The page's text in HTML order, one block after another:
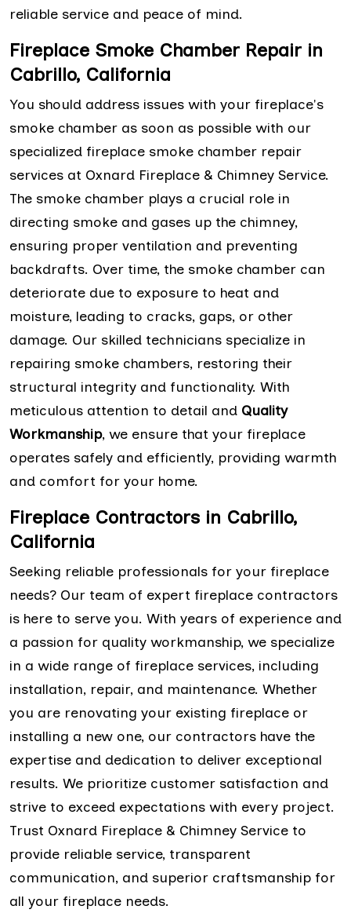
reliable service and peace of mind.
Fireplace Smoke Chamber Repair in
Cabrillo, California
You should address issues with your fireplace's
smoke chamber as soon as possible with our
specialized fireplace smoke chamber repair
services at Oxnard Fireplace & Chimney Service.
The smoke chamber plays a crucial role in
directing smoke and gases up the chimney,
ensuring proper ventilation and preventing
backdrafts. Over time, the smoke chamber can
deteriorate due to exposure to heat and
moisture, leading to cracks, gaps, or other
damage. Our skilled technicians specialize in
repairing smoke chambers, restoring their
structural integrity and functionality. With
meticulous attention to detail and Quality
Workmanship, we ensure that your fireplace
operates safely and efficiently, providing warmth
and comfort for your home.
Fireplace Contractors in Cabrillo,
California
Seeking reliable professionals for your fireplace
needs? Our team of expert fireplace contractors
is here to serve you. With years of experience and
a passion for quality workmanship, we specialize
in a wide range of fireplace services, including
installation, repair, and maintenance. Whether
you are renovating your existing fireplace or
installing a new one, our contractors have the
expertise and dedication to deliver exceptional
results. We prioritize customer satisfaction and
strive to exceed expectations with every project.
Trust Oxnard Fireplace & Chimney Service to
provide reliable service, transparent
communication, and superior craftsmanship for
all your fireplace needs.